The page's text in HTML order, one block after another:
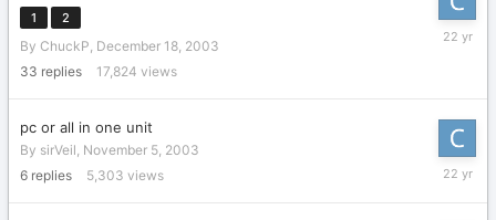
1 2
By ChuckP, December 18, 2003
33 replies 17,824 views
January
pc or all in one unit
By sirVeil, November 5, 2003
6 replies 5,303 views
January